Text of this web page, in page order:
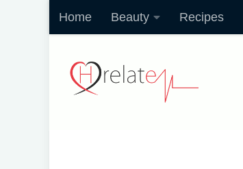
Home Beauty Recipes